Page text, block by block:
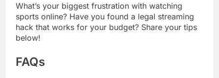
What’s your biggest frustration with watching
sports online? Have you found a legal streaming
hack that works for your budget? Share your tips
below!
FAQs